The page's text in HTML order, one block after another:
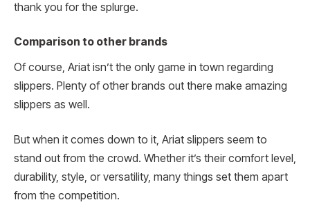
thank you for the splurge.
Comparison to other brands
Of course, Ariat isn’t the only game in town regarding
slippers. Plenty of other brands out there make amazing
slippers as well.
But when it comes down to it, Ariat slippers seem to
stand out from the crowd. Whether it’s their comfort level,
durability, style, or versatility, many things set them apart
from the competition.